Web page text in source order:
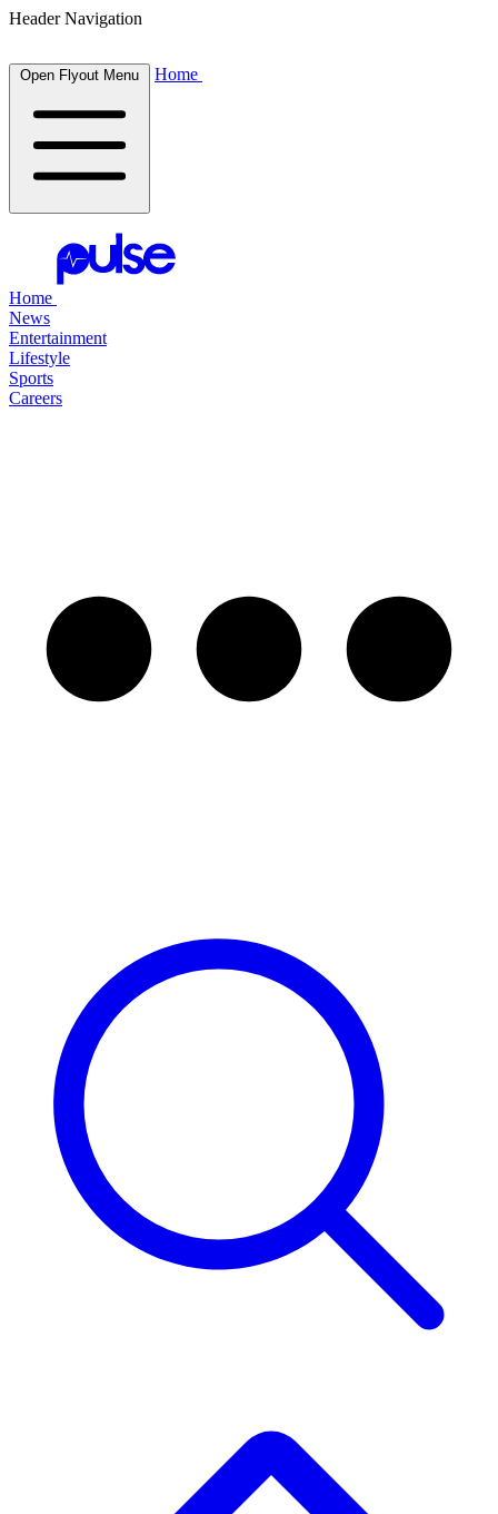
Header Navigation
Open Flyout Menu Home
Home
News
Entertainment
Lifestyle
Sports
Careers